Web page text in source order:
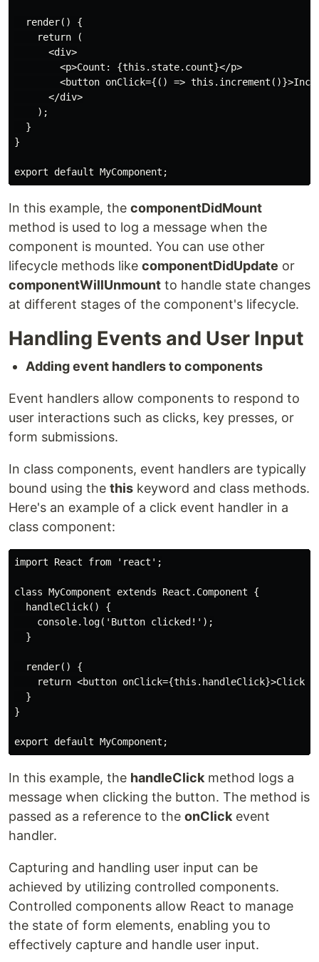
  render() {
    return (
      <div>
        <p>Count: {this.state.count}</p>
<button onClick={() =>
      </div>
    );
  }
}
export default MyComponent;
In this example, the componentDidMount
method is used to log a message when the
component is mounted. You can use other
lifecycle methods like componentDidUpdate or
componentWillUnmount to handle state changes
at different stages of the component's lifecycle.
Handling Events and User Input
Adding event handlers to components
Event handlers allow components to respond to
user interactions such as clicks, key presses, or
form submissions.
In class components, event handlers are typically
bound using the this keyword and class methods.
Here's an example of a click event handler in a
class component:
import React from 'react';
class MyComponent extends React.Component {
  handleClick() {
    console.log('Button clicked!');
  }
  render() {
return <button onClick={this.handleClick}>Click
  }
}
export default MyComponent;
In this example, the handleClick method logs a
message when clicking the button. The method is
passed as a reference to the onClick event
handler.
Capturing and handling user input can be
achieved by utilizing controlled components.
Controlled components allow React to manage
the state of form elements, enabling you to
effectively capture and handle user input.